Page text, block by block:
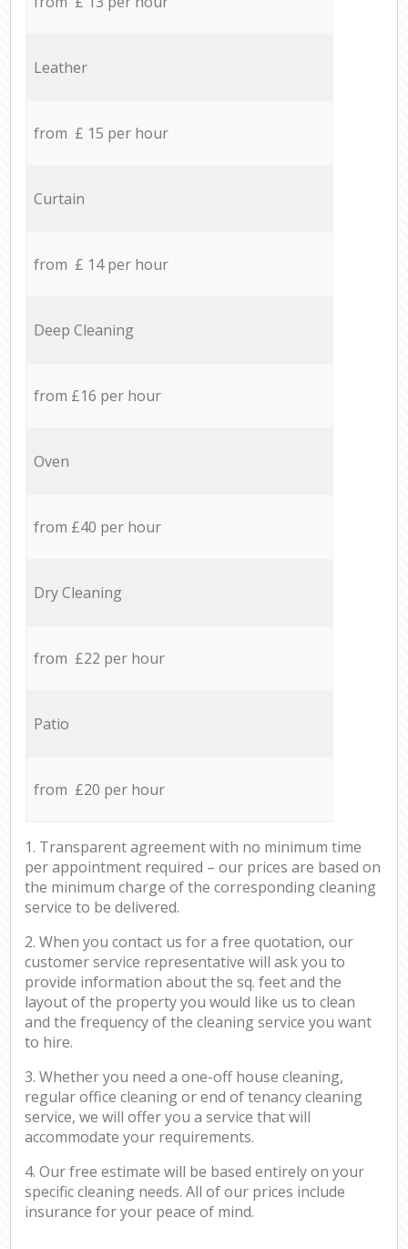
Leather
from £ 15 per hour
Curtain
from £ 14 per hour
Deep Cleaning
from £16 per hour
Oven
from £40 per hour
Dry Cleaning
from £22 per hour
Patio
from £20 per hour
1. Transparent agreement with no minimum time
per appointment required – our prices are based on
the minimum charge of the corresponding cleaning
service to be delivered.
2. When you contact us for a free quotation, our
customer service representative will ask you to
provide information about the sq. feet and the
layout of the property you would like us to clean
and the frequency of the cleaning service you want
to hire.
3. Whether you need a one-off house cleaning,
regular office cleaning or end of tenancy cleaning
service, we will offer you a service that will
accommodate your requirements.
4. Our free estimate will be based entirely on your
specific cleaning needs. All of our prices include
insurance for your peace of mind.